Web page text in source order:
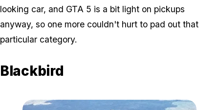
looking car, and GTA 5 is a bit light on pickups
anyway, so one more couldn't hurt to pad out that
particular category.
Blackbird